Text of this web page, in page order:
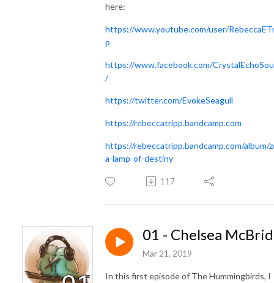
here:
https://www.youtube.com/user/
p
https://www.facebook.com/
/
https://twitter.com/EvokeSeagull
https://rebeccatripp.bandcamp.com
https://rebeccatripp.bandcamp.com/album/
a-lamp-of-destiny
117
01 - Chelsea
Mar 21, 2019
In this first episode of The Hummingbirds, I